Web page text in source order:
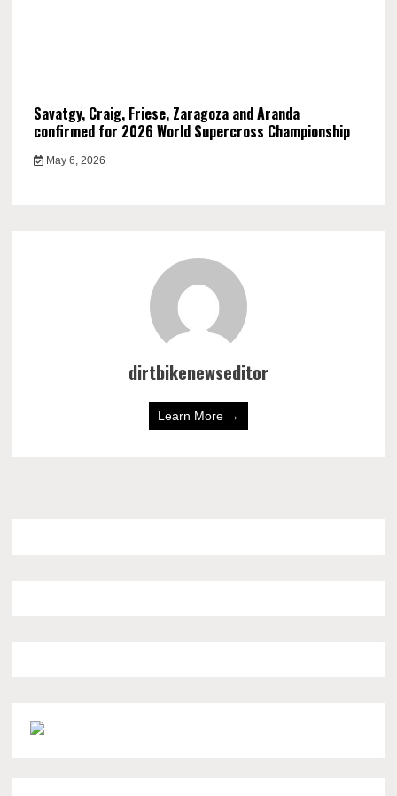
Savatgy, Craig, Friese, Zaragoza and Aranda
confirmed for 2026 World Supercross Championship
May 6, 2026
dirtbikenewseditor
Learn More →